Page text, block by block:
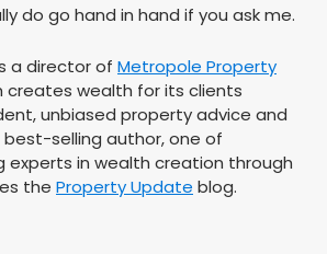
do go hand in hand if you ask me.
a director of Metropole Property
creates wealth for its clients
unbiased property advice and
best-selling author, one of
experts in wealth creation through
the Property Update blog.